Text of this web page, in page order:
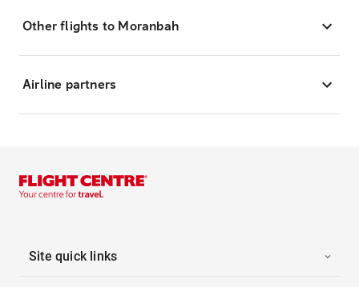
Other flights to Moranbah
Airline partners
Site quick links